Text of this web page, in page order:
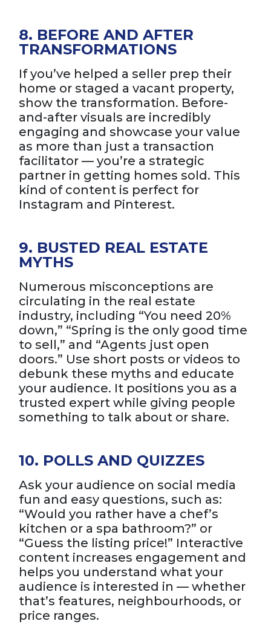
8. BEFORE AND AFTER
TRANSFORMATIONS
If you’ve helped a seller prep their
home or staged a vacant property,
show the transformation. Before-
and-after visuals are incredibly
engaging and showcase your value
as more than just a transaction
facilitator — you’re a strategic
partner in getting homes sold. This
kind of content is perfect for
Instagram and Pinterest.
9. BUSTED REAL ESTATE
MYTHS
Numerous misconceptions are
circulating in the real estate
industry, including “You need 20%
down,” “Spring is the only good time
to sell,” and “Agents just open
doors.” Use short posts or videos to
debunk these myths and educate
your audience. It positions you as a
trusted expert while giving people
something to talk about or share.
10. POLLS AND QUIZZES
Ask your audience on social media
fun and easy questions, such as:
“Would you rather have a chef’s
kitchen or a spa bathroom?” or
“Guess the listing price!” Interactive
content increases engagement and
helps you understand what your
audience is interested in — whether
that’s features, neighbourhoods, or
price ranges.